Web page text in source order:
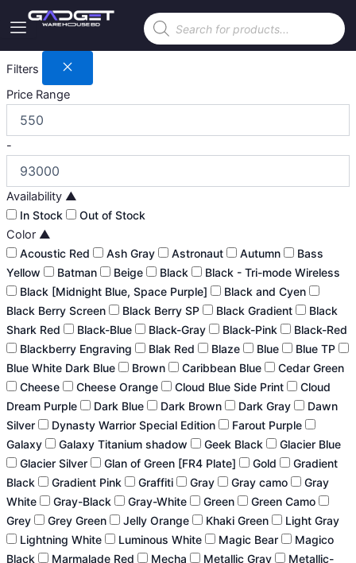
Products
search
Filters
Price Range
-
Availability ▲
In Stock Out of Stock
Color ▲
Acoustic Red Ash Gray Astronaut Autumn
Bass
Yellow
Batman Beige Black
Black - Tri-mode Wireless
Black [Midnight Blue, Space Purple]
Black and Cyen
Black Berry Screen
Black Berry SP Black Gradient
Black
Shark Red
Black-Blue Black-Gray Black-Pink
Black-Red
Blackberry Engraving
Blak Red Blaze Blue
Blue TP
Blue White Dark Blue
Brown Caribbean Blue
Cedar Green
Cheese
Cheese Orange Cloud Blue Side Print
Cloud
Dream Purple
Dark Blue Dark Brown Dark Gray
Dawn
Silver
Dynasty Warrior Special Edition
Farout Purple
Galaxy
Galaxy Titanium shadow Geek Black
Glacier Blue
Glacier Silver
Glan of Green [FR4 Plate] Gold
Gradient
Black
Gradient Pink Graffiti Gray Gray camo
Gray
White
Gray-Black Gray-White Green
Green Camo
Grey
Grey Green Jelly Orange Khaki Green
Light Gray
Lightning White
Luminous White Magic Bear
Magico
Black
Marmalade Red Mecha Metallic Gray
Metallic-